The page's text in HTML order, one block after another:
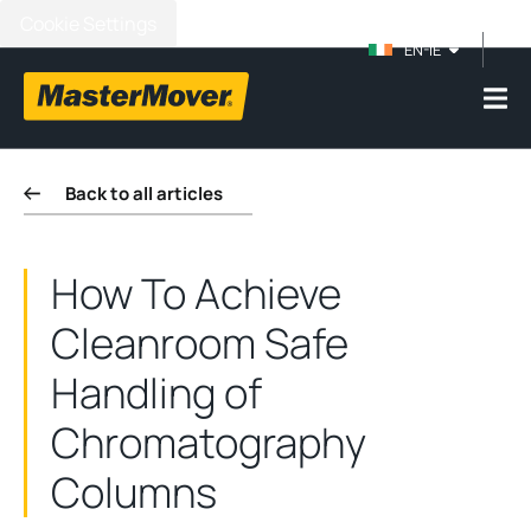
EN-IE
Back to all articles
How To Achieve
Cleanroom Safe
Handling of
Chromatography
Columns